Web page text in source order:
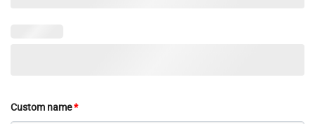
Custom name*